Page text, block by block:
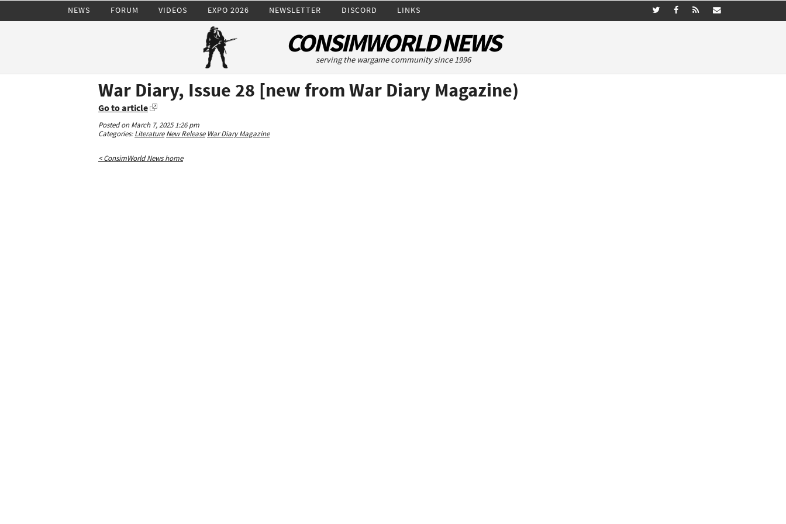
NEWS FORUM VIDEOS EXPO 2026 NEWSLETTER DISCORD LINKS
CONSIMWORLD NEWS
serving the wargame community since 1996
War Diary, Issue 28 [new from War Diary Magazine)
Go to article
Posted on March 7, 2025 1:26 pm
Categories:Literature New Release War Diary Magazine
< ConsimWorld News home